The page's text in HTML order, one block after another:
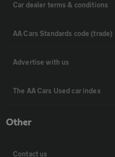
Car dealer terms & conditions
AA Cars Standards code (trade)
Advertise with us
The AA Cars Used car index
Other
Contact us